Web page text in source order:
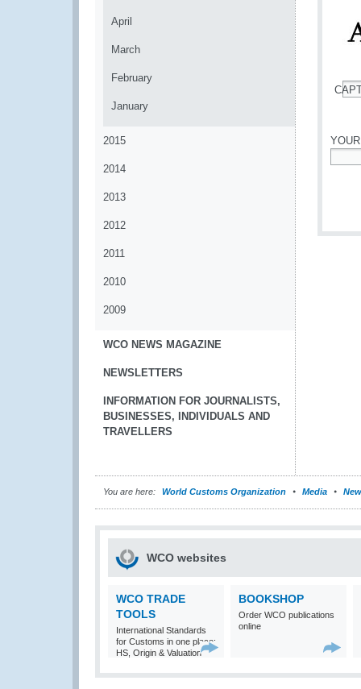
April
March
February
January
2015
2014
2013
2012
2011
2010
2009
WCO NEWS MAGAZINE
NEWSLETTERS
INFORMATION FOR JOURNALISTS,
BUSINESSES, INDIVIDUALS AND
TRAVELLERS
You are here: World Customs Organization Media
WCO websites
WCO TRADE
TOOLS
International Standards
for Customs in one place:
HS, Origin & Valuation
BOOKSHOP
Order WCO publications
online